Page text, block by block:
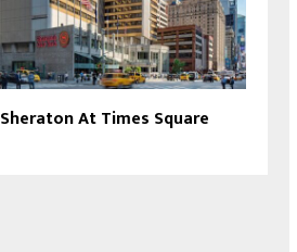
Sheraton At Times Square